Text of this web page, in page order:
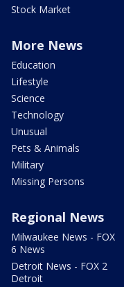
Stock Market
More News
Education
Lifestyle
Science
Technology
Unusual
Pets & Animals
Military
Missing Persons
Regional News
Milwaukee News - FOX
6 News
Detroit News - FOX 2
Detroit